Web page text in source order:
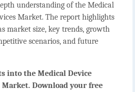
understanding of the Medical
Market. The report highlights
market size, key trends, growth
scenarios, and future
into the Medical Device
Download your free